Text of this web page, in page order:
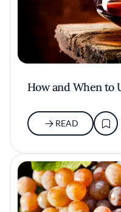
How and When to
READ